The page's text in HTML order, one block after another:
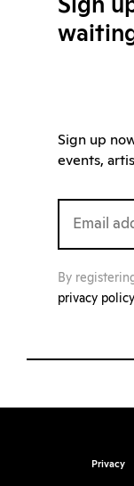
Sign
Sign up
events,
By
privacy policy
Privacy